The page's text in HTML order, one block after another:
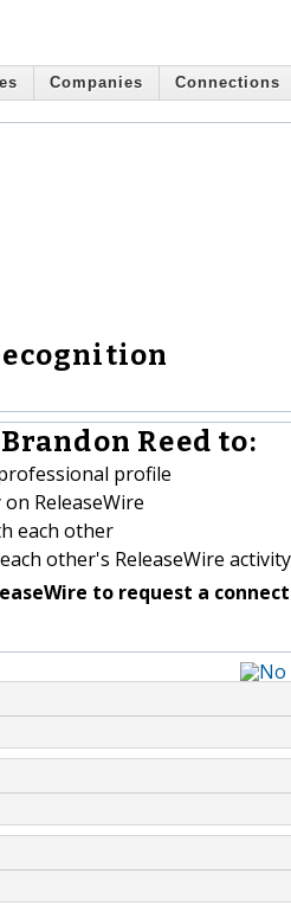
Companies Connections
Reed to:
profile
ReleaseWire
each other
other's ReleaseWire activity
to request a